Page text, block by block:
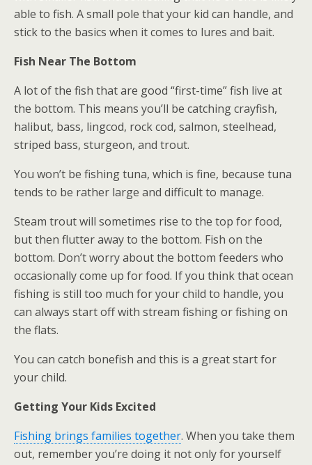
able to fish. A small pole that your kid can handle, and
stick to the basics when it comes to lures and bait.
Fish Near The Bottom
A lot of the fish that are good “first-time” fish live at
the bottom. This means you’ll be catching crayfish,
halibut, bass, lingcod, rock cod, salmon, steelhead,
striped bass, sturgeon, and trout.
You won’t be fishing tuna, which is fine, because tuna
tends to be rather large and difficult to manage.
Steam trout will sometimes rise to the top for food,
but then flutter away to the bottom. Fish on the
bottom. Don’t worry about the bottom feeders who
occasionally come up for food. If you think that ocean
fishing is still too much for your child to handle, you
can always start off with stream fishing or fishing on
the flats.
You can catch bonefish and this is a great start for
your child.
Getting Your Kids Excited
Fishing brings families together. When you take them
out, remember you’re doing it not only for yourself